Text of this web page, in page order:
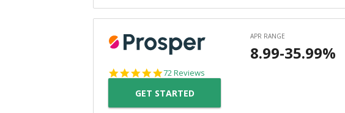
4.8
rating
72 Reviews
GET STARTED